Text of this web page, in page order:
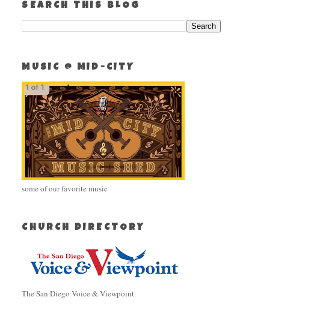
SEARCH THIS BLOG
MUSIC @ MID-CITY
some of our favorite music
CHURCH DIRECTORY
The San Diego Voice & Viewpoint